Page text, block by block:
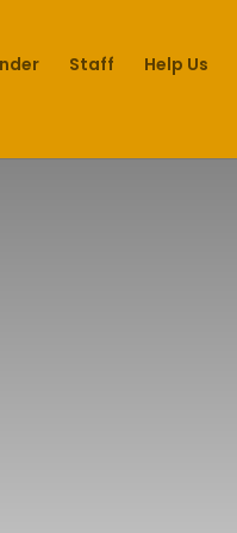
Staff Help Us